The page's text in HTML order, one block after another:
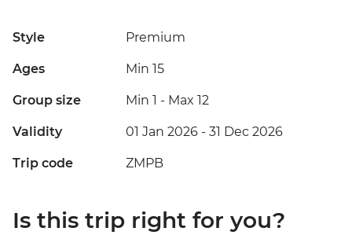
Style Premium
Ages Min 15
Group size Min 1 - Max 12
Validity 01 Jan 2026 - 31 Dec 2026
Trip code ZMPB
Is this trip right for you?